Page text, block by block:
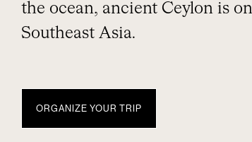
the ocean, ancient Ceylon is
Southeast Asia.
ORGANIZE YOUR TRIP